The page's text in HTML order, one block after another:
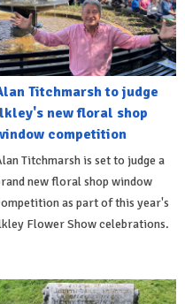
Titchmarsh to judge
new floral shop
competition
Titchmarsh is set to judge a
new floral shop window
as part of this year's
Flower Show celebrations.